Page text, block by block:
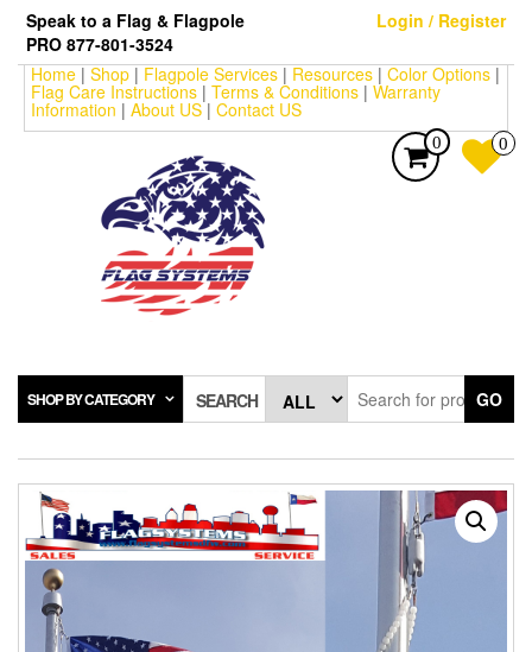
Skip
the
content
Speak to a Flag & Flagpole
PRO 877-801-3524
Login / Register
Home | Shop | Flagpole Services | Resources | Color Options |
Flag Care Instructions | Terms & Conditions | Warranty
Information | About US| Contact US
0 0
SHOP BY CATEGORY SEARCH GO